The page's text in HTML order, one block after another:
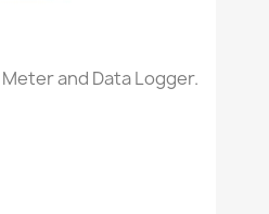
and Data Logger.